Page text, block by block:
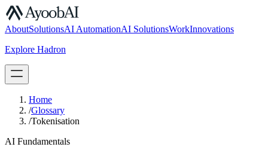
AboutSolutionsAI AutomationAI SolutionsWorkInnovations
Explore Hadron
Home
/Glossary
/Tokenisation
AI Fundamentals
S.07